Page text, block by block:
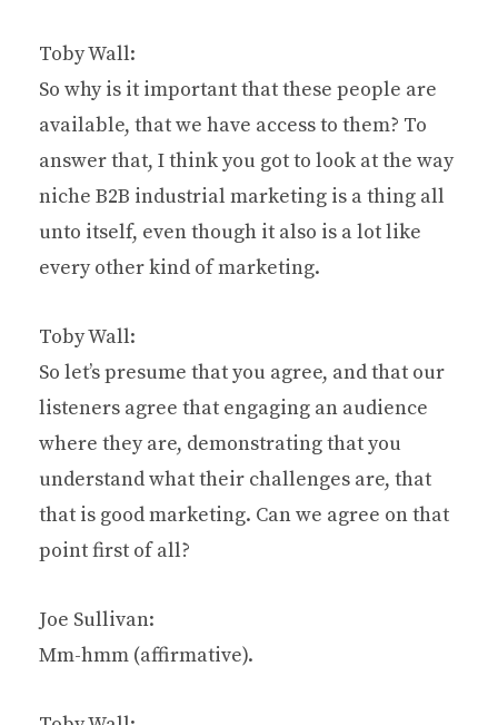
Toby Wall:
So why is it important that these people are
available, that we have access to them? To
answer that, I think you got to look at the way
niche B2B industrial marketing is a thing all
unto itself, even though it also is a lot like
every other kind of marketing.
Toby Wall:
So let’s presume that you agree, and that our
listeners agree that engaging an audience
where they are, demonstrating that you
understand what their challenges are, that
that is good marketing. Can we agree on that
point first of all?
Joe Sullivan:
Mm-hmm (affirmative).